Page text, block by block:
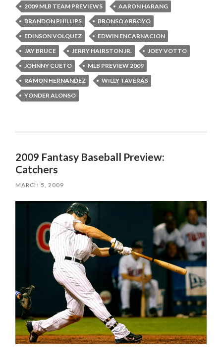
2009 MLB TEAM PREVIEWS
AARON HARANG
BRANDON PHILLIPS
BRONSO ARROYO
EDINSON VOLQUEZ
EDWIN ENCARNACION
JAY BRUCE
JERRY HAIRSTON JR.
JOEY VOTTO
JOHNNY CUETO
MLB PREVIEW 2009
RAMON HERNANDEZ
WILLY TAVERAS
YONDER ALONSO
2009 Fantasy Baseball Preview:
Catchers
MARCH 5, 2009